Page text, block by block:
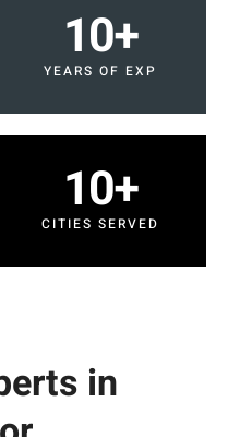
YEARS OF EXP
10+
CITIES SERVED
10+
in